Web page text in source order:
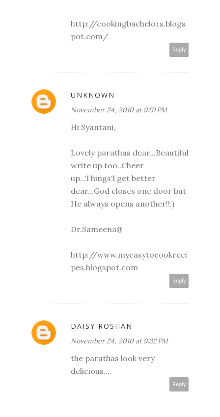
http://cookingbachelors.blogs
pot.com/
Reply
UNKNOWN
November 24, 2010 at 9:01 PM
Hi Syantani,
Lovely parathas dear...Beautiful
write up too..Cheer
up...Things'l get better
dear...God closes one door but
He always opens another!!:)
Dr.Sameena@
http://www.myeasytocookreci
pes.blogspot.com
Reply
DAISY ROSHAN
November 24, 2010 at 9:32 PM
the parathas look very
delicious....
Reply